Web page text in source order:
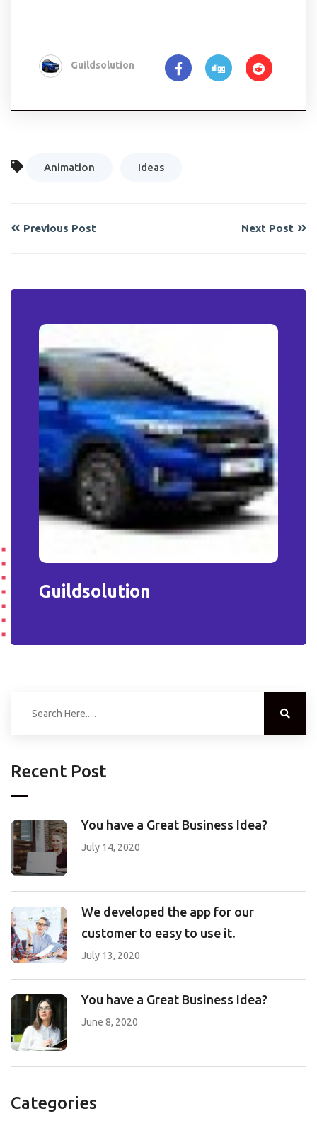
Guildsolution
Animation Ideas
Previous Post Next Post
Guildsolution
Recent Post
You have a Great Business Idea?
July 14, 2020
We developed the app for our
customer to easy to use it.
July 13, 2020
You have a Great Business Idea?
June 8, 2020
Categories